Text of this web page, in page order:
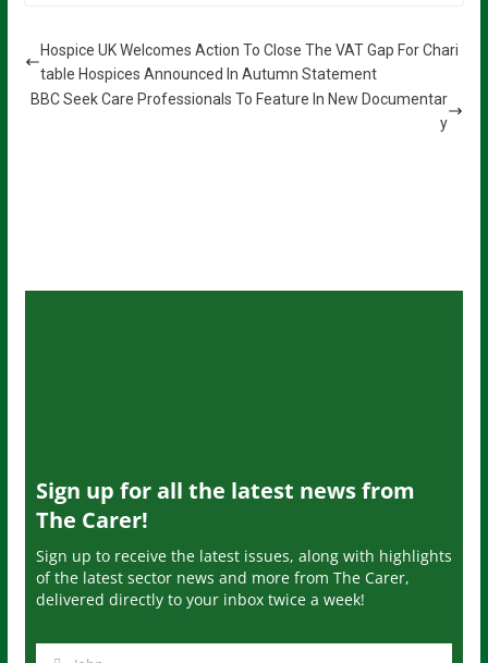
Hospice UK Welcomes Action To Close The VAT Gap For Chari
table Hospices Announced In Autumn Statement
BBC Seek Care Professionals To Feature In New Documentar
y
Sign up for all the latest news from
The Carer!
Sign up to receive the latest issues, along with highlights
of the latest sector news and more from The Carer,
delivered directly to your inbox twice a week!